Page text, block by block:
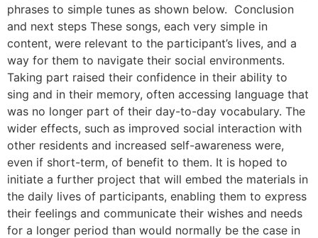
phrases to simple tunes as shown below. Conclusion
and next steps These songs, each very simple in
content, were relevant to the participant’s lives, and a
way for them to navigate their social environments.
Taking part raised their confidence in their ability to
sing and in their memory, often accessing language that
was no longer part of their day-to-day vocabulary. The
wider effects, such as improved social interaction with
other residents and increased self-awareness were,
even if short-term, of benefit to them. It is hoped to
initiate a further project that will embed the materials in
the daily lives of participants, enabling them to express
their feelings and communicate their wishes and needs
for a longer period than would normally be the case in